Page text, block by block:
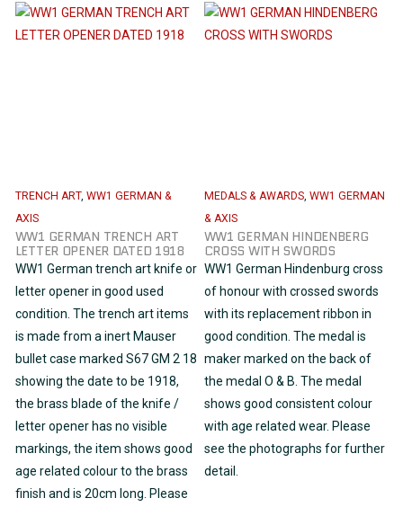
TRENCH ART, WW1 GERMAN &
AXIS
WW1 GERMAN TRENCH ART
LETTER OPENER DATED 1918
WW1 German trench art knife or
letter opener in good used
condition. The trench art items
is made from a inert Mauser
bullet case marked S67 GM 2 18
showing the date to be 1918,
the brass blade of the knife /
letter opener has no visible
markings, the item shows good
age related colour to the brass
finish and is 20cm long. Please
MEDALS & AWARDS, WW1 GERMAN
& AXIS
WW1 GERMAN HINDENBERG
CROSS WITH SWORDS
WW1 German Hindenburg cross
of honour with crossed swords
with its replacement ribbon in
good condition. The medal is
maker marked on the back of
the medal O & B. The medal
shows good consistent colour
with age related wear. Please
see the photographs for further
detail.